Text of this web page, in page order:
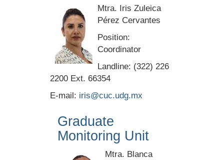
Mtra. Iris Zuleica
Pérez Cervantes
Position:
Coordinator
Landline: (322) 226
2200 Ext. 66354
E-mail: iris@cuc.udg.mx
Graduate
Monitoring Unit
Mtra. Blanca